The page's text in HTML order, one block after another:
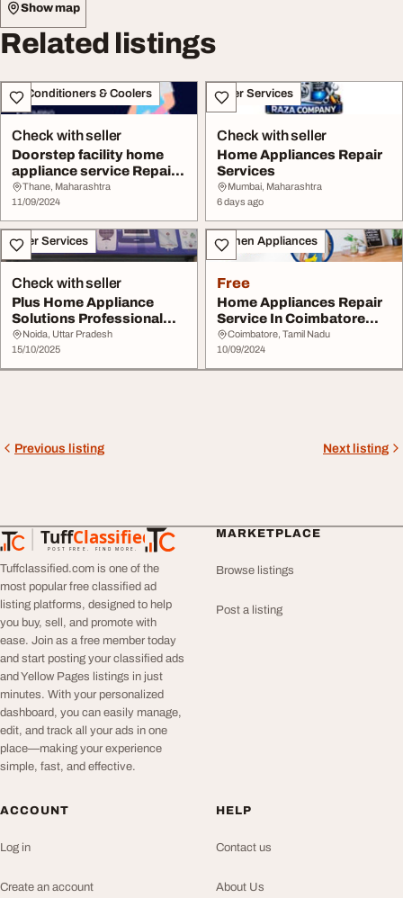
Show map
Related listings
Air Conditioners & Coolers
Check with seller
Doorstep facility home
appliance service Repair
service
Thane, Maharashtra
11/09/2024
Other Services
Check with seller
Home Appliances Repair
Services
Mumbai, Maharashtra
6 days ago
Other Services
Check with seller
Plus Home Appliance
Solutions Professional
Appliance Repair ...
Noida, Uttar Pradesh
15/10/2025
Kitchen Appliances
Free
Home Appliances Repair
Service In Coimbatore
Kitchen Experts...
Coimbatore, Tamil Nadu
10/09/2024
Previous listing Next listing
TuffClassified
POST FREE. FIND MORE.
TuffClassified
Tuffclassified.com is one of the
most popular free classified ad
listing platforms, designed to help
you buy, sell, and promote with
ease. Join as a free member today
and start posting your classified ads
and Yellow Pages listings in just
minutes. With your personalized
dashboard, you can easily manage,
edit, and track all your ads in one
place—making your experience
simple, fast, and effective.
MARKETPLACE
Browse listings
Post a listing
ACCOUNT
Log in
Create an account
HELP
Contact us
About Us